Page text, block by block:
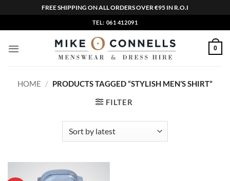
FREE SHIPPING ON ALL ORDERS OVER €95 IN R.O.I
to
content
TEL: 061 412091
0
HOME / PRODUCTS TAGGED “STYLISH MEN’S SHIRT”
FILTER